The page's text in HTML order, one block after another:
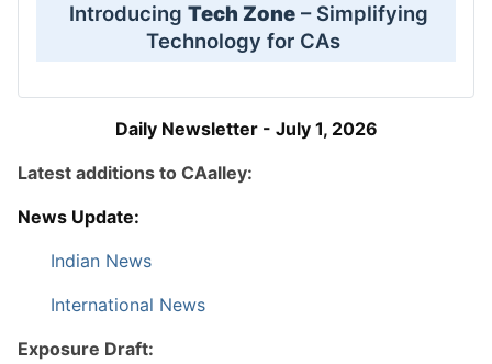
Introducing Tech Zone – Simplifying
Technology for CAs
Daily Newsletter - July 1, 2026
Latest additions to CAalley:
News Update:
Indian News
International News
Exposure Draft: